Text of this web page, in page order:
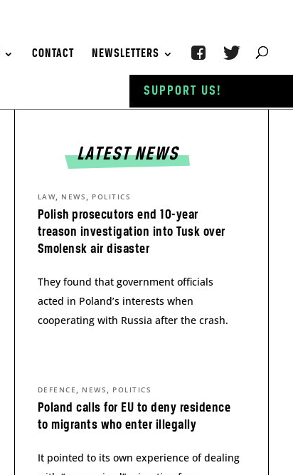
CONTACT NEWSLETTERS
LATEST NEWS
Polish prosecutors end 10-year
treason investigation into Tusk over
Smolensk air disaster
LAW, NEWS , POLITICS
They found that government officials
acted in Poland’s interests when
cooperating with Russia after the crash.
Poland calls for EU to deny residence
to migrants who enter illegally
DEFENCE , NEWS , POLITICS
It pointed to its own experience of dealing
SUPPORT US!